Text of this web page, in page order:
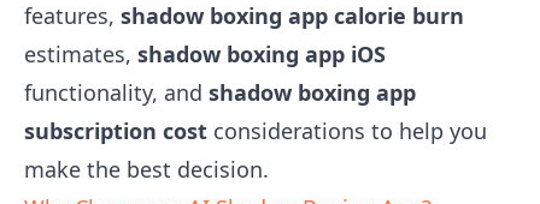
features, shadow boxing app calorie burn
estimates, shadow boxing app iOS
functionality, and shadow boxing app
subscription cost considerations to help you
make the best decision.